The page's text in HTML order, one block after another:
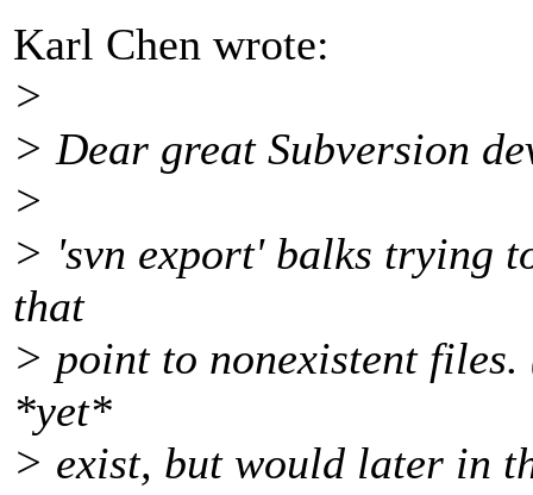
Karl Chen wrote:
>
> Dear great Subversion
>
> 'svn export' balks trying
that
> point to nonexistent
*yet*
> exist, but would later in